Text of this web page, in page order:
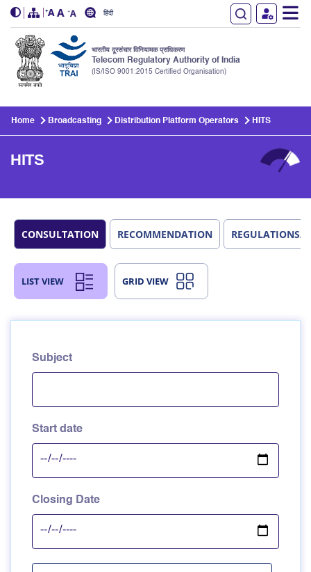
हिंदी
भारतीय दूरसंचार विनियामक प्राधिकरण
Telecom Regulatory Authority of India
(IS/ISO 9001:2015 Certified Organisation)
Home Broadcasting Distribution Platform Operators HITS
HITS
CONSULTATION RECOMMENDATION REGULATIONS/
LIST VIEW GRID VIEW
Subject
Start date
Closing Date